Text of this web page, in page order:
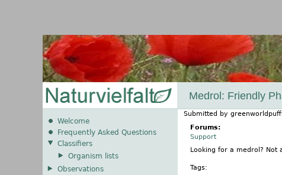
Medrol: Friendly
Submitted by
Forums:
Support
Looking for a medrol? Not
Tags:
Welcome
Frequently Asked Questions
Classifiers
Organism lists
Observations